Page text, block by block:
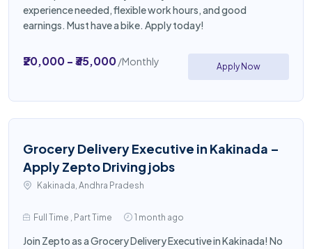
experience needed, flexible work hours, and good
earnings. Must have a bike. Apply today!
₹20,000 - ₹35,000/Monthly Apply Now
Grocery Delivery Executive in Kakinada –
Apply Zepto Driving jobs
Kakinada, Andhra Pradesh
Full Time , Part Time 1 month ago
Join Zepto as a Grocery Delivery Executive in Kakinada! No